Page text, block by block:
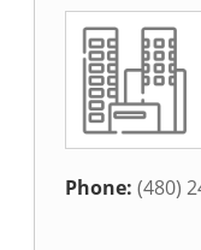
Phone: (480)